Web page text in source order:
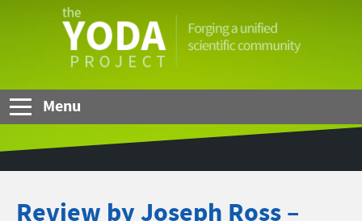
YODA
Menu
Review by Joseph Ross –